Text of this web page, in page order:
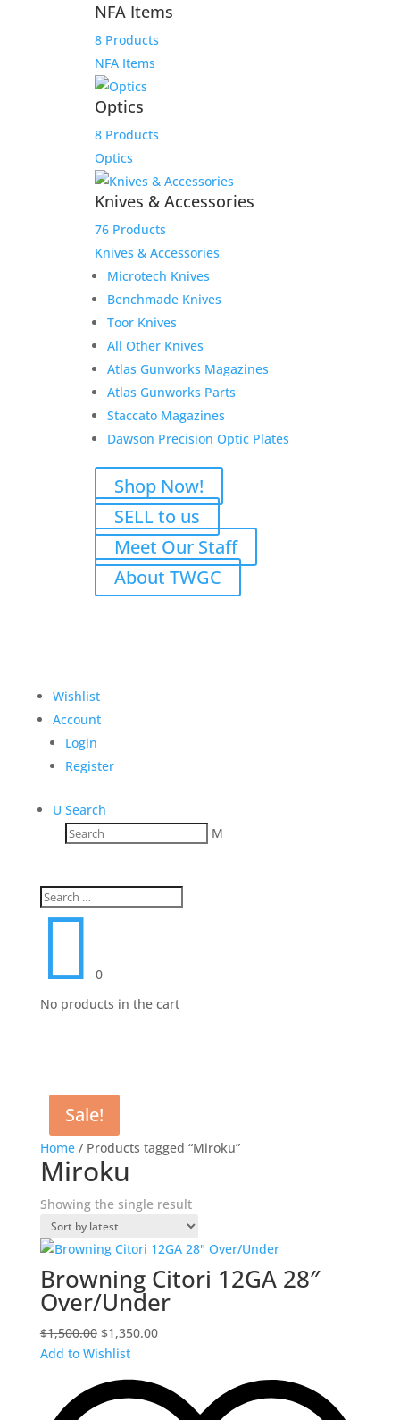
NFA Items
8 Products
NFA Items
Optics
8 Products
Optics
Knives & Accessories
76 Products
Knives & Accessories
Microtech Knives
Benchmade Knives
Toor Knives
All Other Knives
Atlas Gunworks Magazines
Atlas Gunworks Parts
Staccato Magazines
Dawson Precision Optic Plates
Shop Now!
SELL to us
Meet Our Staff
About TWGC
Wishlist
Account
Login
Register
U Search
M

0
No products in the cart
Home/ Products tagged “Miroku”
Miroku
Showing the single result
Sale!
Browning Citori 12GA 28″
Over/Under
$1,500.00 Original
price
$1,500.00.
$1,350.00Current
$1,350.00.
Add to Wishlist